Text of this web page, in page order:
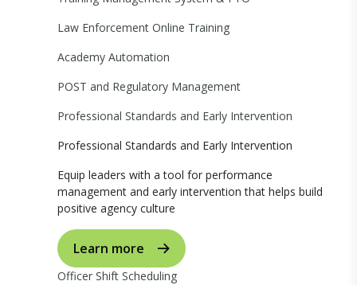
Law Enforcement Online Training
Academy Automation
POST and Regulatory Management
Professional Standards and Early Intervention
Professional Standards and Early Intervention
Equip leaders with a tool for performance
management and early intervention that helps build
positive agency culture
Learn more
Officer Shift Scheduling